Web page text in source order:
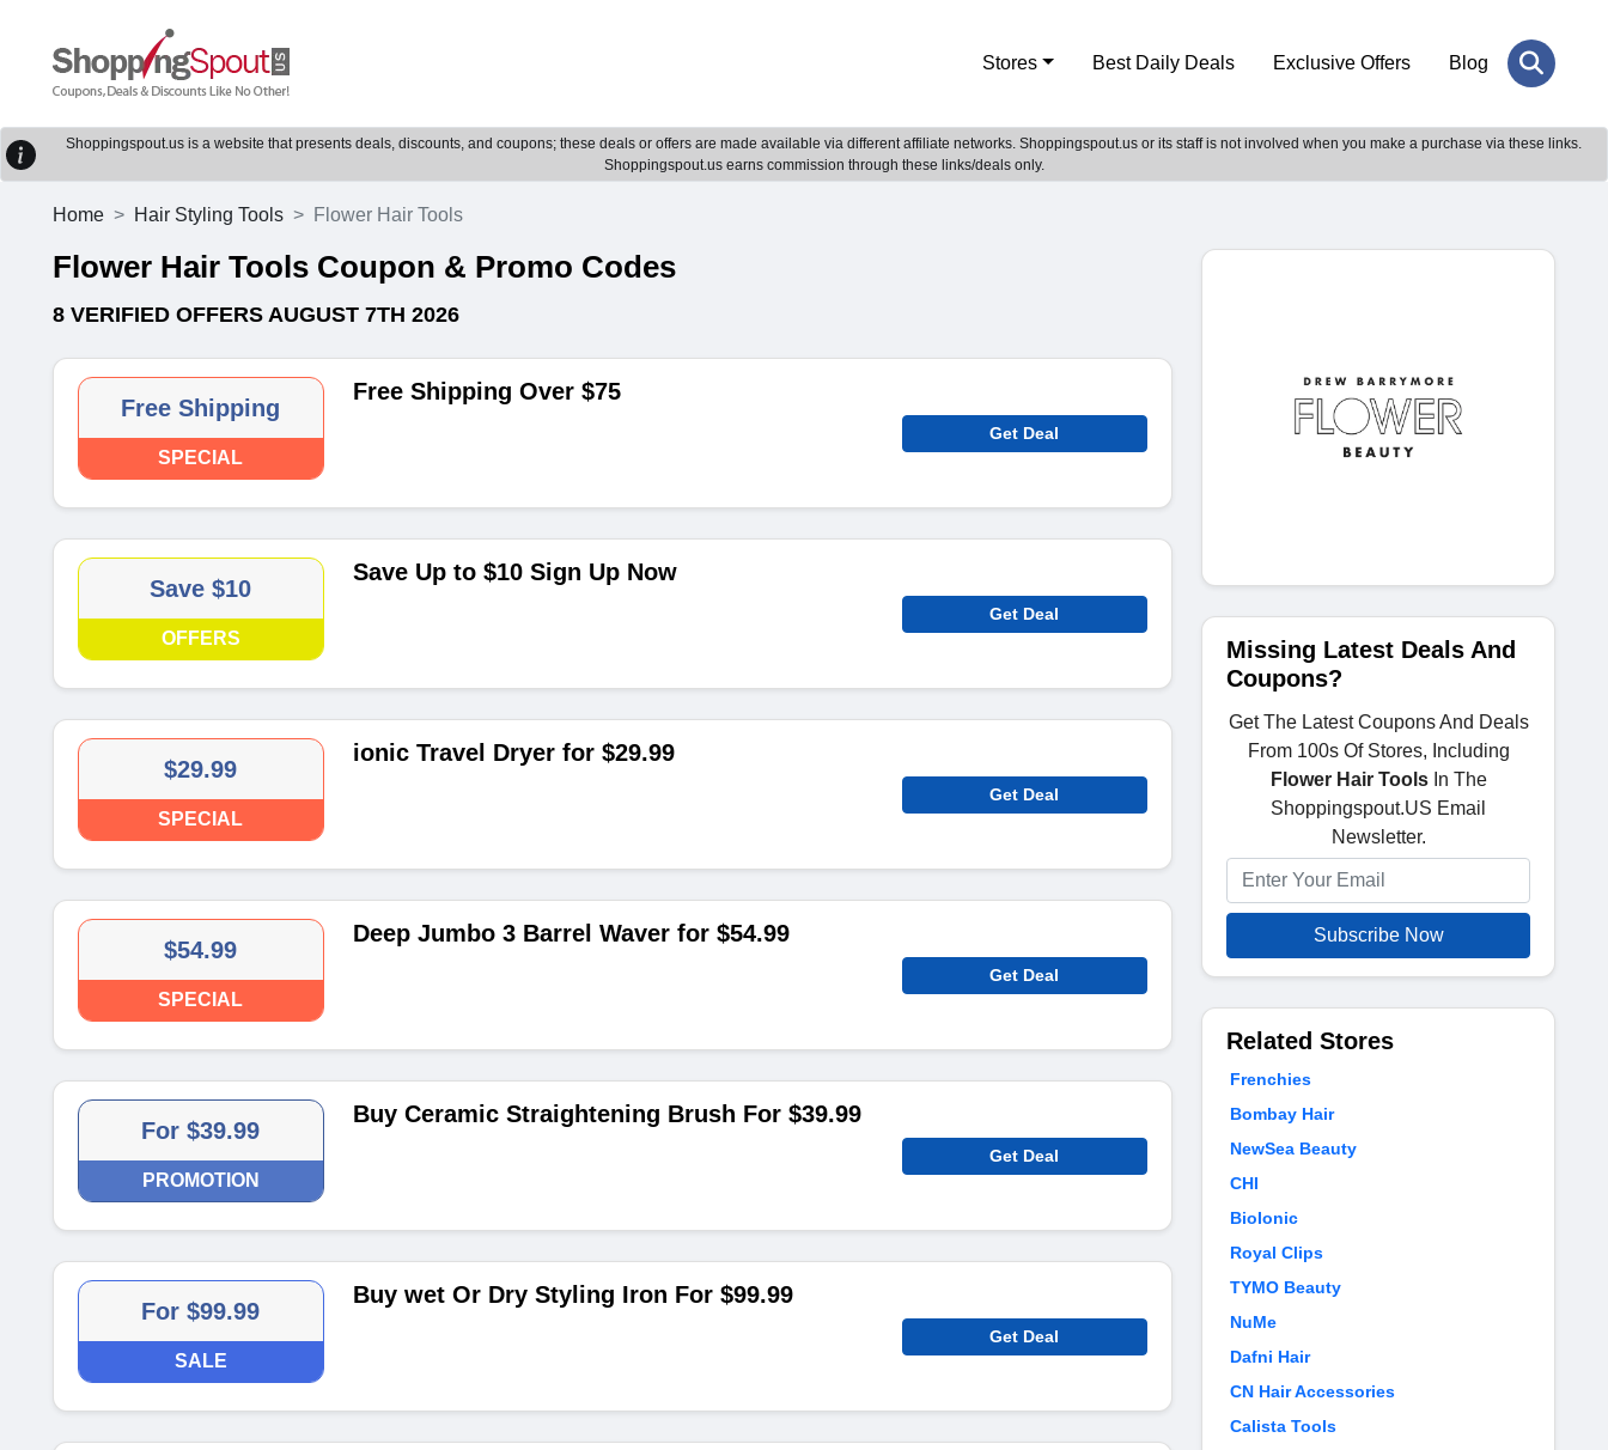
Stores Best Daily Deals Exclusive Offers Blog
Shoppingspout.us is a website that presents deals, discounts, and coupons; these deals or offers are made available via different affiliate networks. Shoppingspout.us or its staff is not involved when you make a purchase via these links.
Shoppingspout.us earns commission through these links/deals only.
Home Hair Styling Tools Flower Hair Tools
Flower Hair Tools Coupon & Promo Codes
8 VERIFIED OFFERS AUGUST 7TH 2026
Free Shipping
SPECIAL
Free Shipping Over $75
Get Deal
Save $10
OFFERS
Save Up to $10 Sign Up Now
Get Deal
$29.99
SPECIAL
ionic Travel Dryer for $29.99
Get Deal
$54.99
SPECIAL
Deep Jumbo 3 Barrel Waver for $54.99
Get Deal
For $39.99
PROMOTION
Buy Ceramic Straightening Brush For $39.99
Get Deal
For $99.99
SALE
Buy wet Or Dry Styling Iron For $99.99
Get Deal
Missing Latest Deals And
Coupons?
Get The Latest Coupons And Deals
From 100s Of Stores, Including
Flower Hair ToolsIn The
Shoppingspout.US Email
Newsletter.
Subscribe Now
Related Stores
Frenchies
Bombay Hair
NewSea Beauty
CHI
BioIonic
Royal Clips
TYMO Beauty
NuMe
Dafni Hair
CN Hair Accessories
Calista Tools